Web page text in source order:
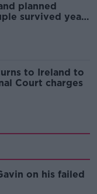
planned
survived years
to Ireland to
Court charges
on his failed